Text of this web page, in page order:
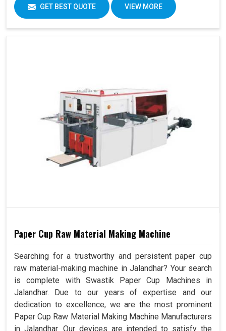
GET BEST QUOTE VIEW MORE
Paper Cup Raw Material Making Machine
Searching for a trustworthy and persistent paper cup
raw material-making machine in Jalandhar? Your search
is complete with Swastik Paper Cup Machines in
Jalandhar. Due to our years of expertise and our
dedication to excellence, we are the most prominent
Paper Cup Raw Material Making Machine Manufacturers
in Jalandhar. Our devices are intended to satisfy the